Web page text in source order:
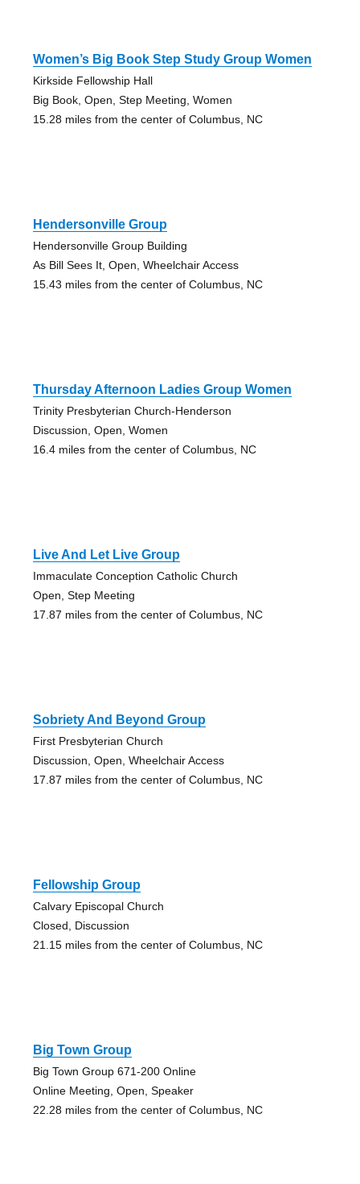
Women’s Big Book Step Study Group Women
Kirkside Fellowship Hall
Big Book, Open, Step Meeting, Women
15.28 miles from the center of Columbus, NC
Hendersonville Group
Hendersonville Group Building
As Bill Sees It, Open, Wheelchair Access
15.43 miles from the center of Columbus, NC
Thursday Afternoon Ladies Group Women
Trinity Presbyterian Church-Henderson
Discussion, Open, Women
16.4 miles from the center of Columbus, NC
Live And Let Live Group
Immaculate Conception Catholic Church
Open, Step Meeting
17.87 miles from the center of Columbus, NC
Sobriety And Beyond Group
First Presbyterian Church
Discussion, Open, Wheelchair Access
17.87 miles from the center of Columbus, NC
Fellowship Group
Calvary Episcopal Church
Closed, Discussion
21.15 miles from the center of Columbus, NC
Big Town Group
Big Town Group 671-200 Online
Online Meeting, Open, Speaker
22.28 miles from the center of Columbus, NC